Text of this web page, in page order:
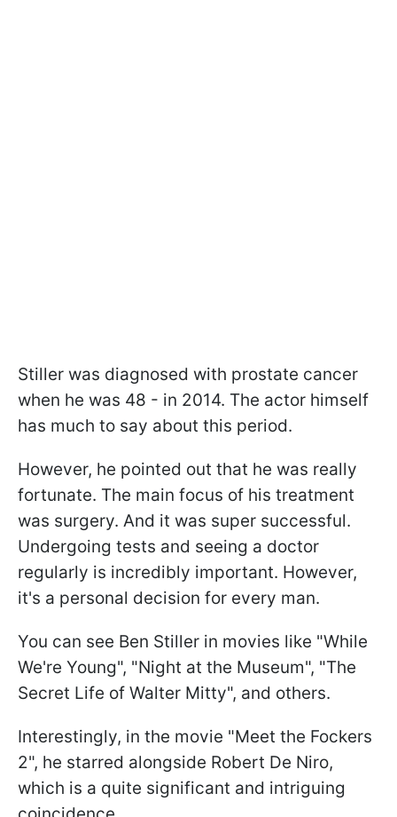
Stiller was diagnosed with prostate cancer
when he was 48 - in 2014. The actor himself
has much to say about this period.
However, he pointed out that he was really
fortunate. The main focus of his treatment
was surgery. And it was super successful.
Undergoing tests and seeing a doctor
regularly is incredibly important. However,
it's a personal decision for every man.
You can see Ben Stiller in movies like "While
We're Young", "Night at the Museum", "The
Secret Life of Walter Mitty", and others.
Interestingly, in the movie "Meet the Fockers
2", he starred alongside Robert De Niro,
which is a quite significant and intriguing